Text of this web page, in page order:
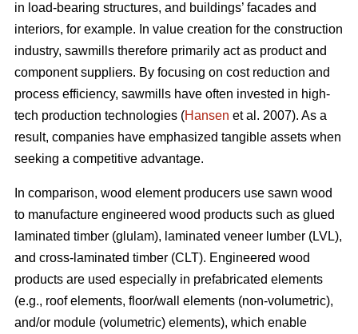
in load-bearing structures, and buildings’ facades and
interiors, for example. In value creation for the construction
industry, sawmills therefore primarily act as product and
component suppliers. By focusing on cost reduction and
process efficiency, sawmills have often invested in high-
tech production technologies (Hansen et al. 2007). As a
result, companies have emphasized tangible assets when
seeking a competitive advantage.
In comparison, wood element producers use sawn wood
to manufacture engineered wood products such as glued
laminated timber (glulam), laminated veneer lumber (LVL),
and cross-laminated timber (CLT). Engineered wood
products are used especially in prefabricated elements
(e.g., roof elements, floor/wall elements (non-volumetric),
and/or module (volumetric) elements), which enable